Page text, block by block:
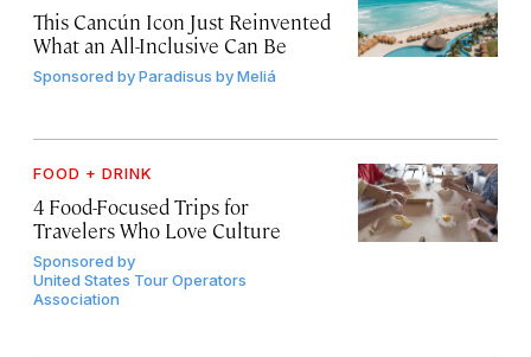
This Cancún Icon Just Reinvented
What an All-Inclusive Can Be
Sponsored byParadisus by Meliá
FOOD + DRINK
4 Food-Focused Trips for
Travelers Who Love Culture
Sponsored by
United States Tour Operators
Association